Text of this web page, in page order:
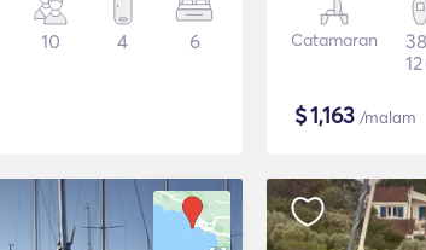
10 4 6 Catamaran
$1,163 /malam